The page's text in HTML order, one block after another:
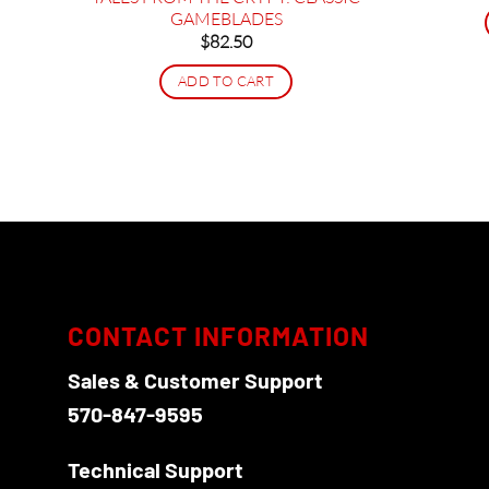
GAMEBLADES
$82.50
ADD TO CART
CONTACT INFORMATION
Sales & Customer Support
570-847-9595
Technical Support